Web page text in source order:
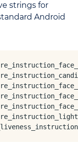
strings for
Android